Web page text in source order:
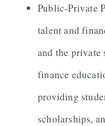
Public-Private
talent and
and the private
finance
providing
scholarships,